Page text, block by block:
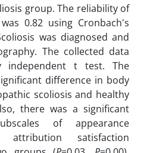
group. The reliability of
0.82 using Cronbach's
was diagnosed and
The collected data
independent t test. The
difference in body
scoliosis and healthy
there was a significant
of appearance
attribution satisfaction